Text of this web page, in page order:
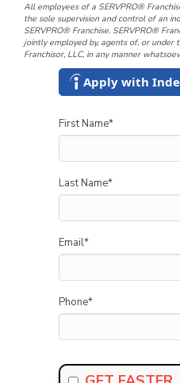
All employees of a SERVPRO®
the sole supervision and control of an
SERVPRO® Franchise. SERVPRO®
jointly employed by, agents of, or under
Franchisor, LLC, in any manner
Apply with
First Name*
Last Name*
Email*
Phone*